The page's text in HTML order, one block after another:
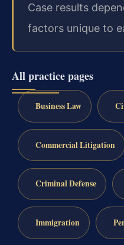
Case results
factors unique to
All practice pages
Business Law
Commercial Litigation
Criminal Defense
Immigration